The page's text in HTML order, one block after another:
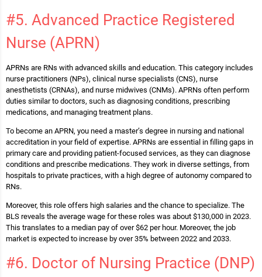
#5. Advanced Practice Registered
Nurse (APRN)
APRNs are RNs with advanced skills and education. This category includes
nurse practitioners (NPs), clinical nurse specialists (CNS), nurse
anesthetists (CRNAs), and nurse midwives (CNMs). APRNs often perform
duties similar to doctors, such as diagnosing conditions, prescribing
medications, and managing treatment plans.
To become an APRN, you need a master’s degree in nursing and national
accreditation in your field of expertise. APRNs are essential in filling gaps in
primary care and providing patient-focused services, as they can diagnose
conditions and prescribe medications. They work in diverse settings, from
hospitals to private practices, with a high degree of autonomy compared to
RNs​.
Moreover, this role offers high salaries and the chance to specialize. The
BLS reveals the average wage for these roles was about $130,000 in 2023.
This translates to a median pay of over $62 per hour. Moreover, the job
market is expected to increase by over 35% between 2022 and 2033.
#6. Doctor of Nursing Practice (DNP)